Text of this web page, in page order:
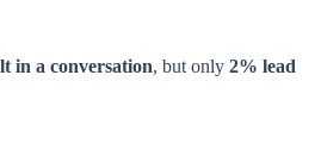
in a conversation, but only 2% lead